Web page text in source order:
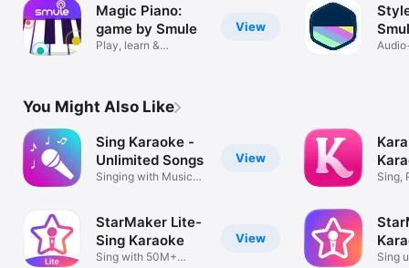
View
Magic Piano:
game by Smule
Play, learn &
You Might Also Like
View
Sing Karaoke -
Unlimited Songs
Singing with Music
View
StarMaker Lite-
Sing Karaoke
Sing with 50M+
Quiz
Sing,
Sing